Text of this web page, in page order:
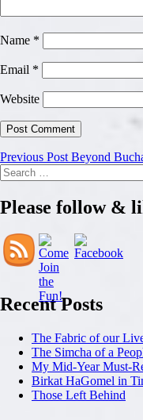
Name *
Email *
Website
Post
navigation
Previous Post Beyond
Search
for:
Please follow &
Recent Posts
The Fabric of our
The Simcha of a
My Mid-Year Must-
Birkat HaGomel in
Those Left Behind